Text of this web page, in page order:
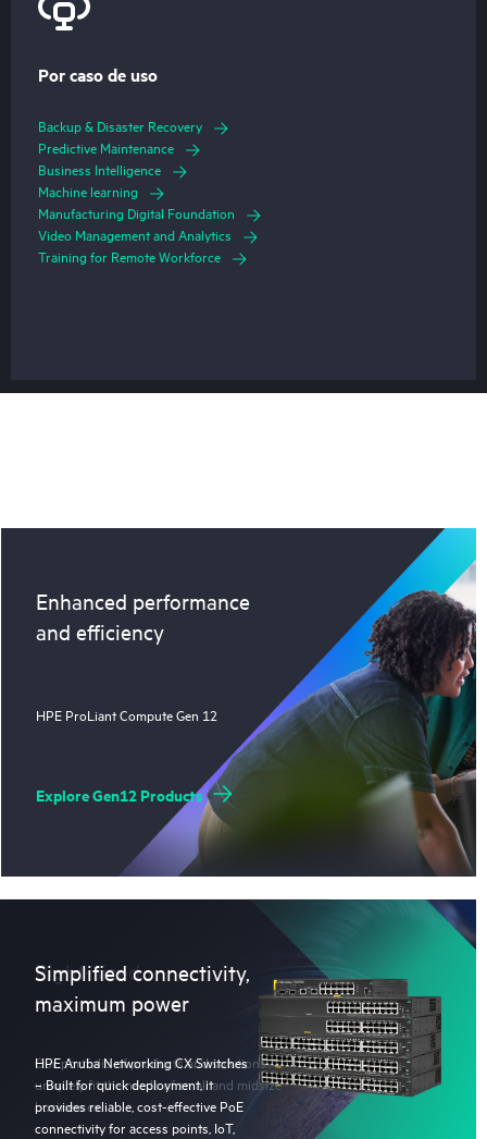
Por caso de uso
Backup & Disaster Recovery
Predictive Maintenance
Business Intelligence
Machine learning
Manufacturing Digital Foundation
Video Management and Analytics
Training for Remote Workforce
Enhanced performance
and efficiency
HPE ProLiant Compute Gen 12
Explore Gen12 Products
Simplified connectivity,
maximum power
HPE Aruba Networking CX Switches
– Built for quick deployment, it
provides reliable, cost-effective PoE
connectivity for access points, IoT,
Right-sized
Our portfolio of products and solutions
uniquely fit the needs of small and midsize
businesses.